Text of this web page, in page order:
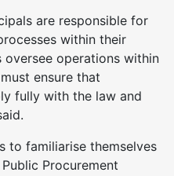
are responsible for
within their
operations within
ensure that
fully with the law and
to familiarise themselves
Procurement